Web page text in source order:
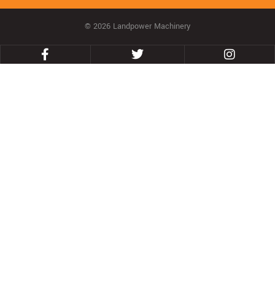
© 2026 Landpower Machinery